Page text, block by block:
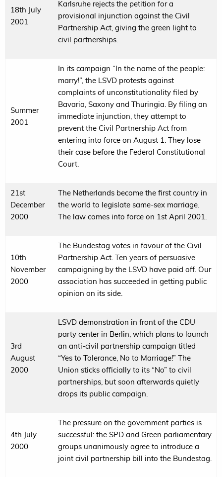
18th July
2001
Karlsruhe rejects the petition for a
provisional injunction against the Civil
Partnership Act, giving the green light to
civil partnerships.
Summer
2001
In its campaign “In the name of the people:
marry!”, the LSVD protests against
complaints of unconstitutionality filed by
Bavaria, Saxony and Thuringia. By filing an
immediate injunction, they attempt to
prevent the Civil Partnership Act from
entering into force on August 1. They lose
their case before the Federal Constitutional
Court.
21st
December
2000
The Netherlands become the first country in
the world to legislate same-sex marriage.
The law comes into force on 1st April 2001.
10th
November
2000
The Bundestag votes in favour of the Civil
Partnership Act. Ten years of persuasive
campaigning by the LSVD have paid off. Our
association has succeeded in getting public
opinion on its side.
3rd
August
2000
LSVD demonstration in front of the CDU
party center in Berlin, which plans to launch
an anti-civil partnership campaign titled
“Yes to Tolerance, No to Marriage!” The
Union sticks officially to its “No” to civil
partnerships, but soon afterwards quietly
drops its public campaign.
4th July
2000
The pressure on the government parties is
successful: the SPD and Green parliamentary
groups unanimously agree to introduce a
joint civil partnership bill into the Bundestag.